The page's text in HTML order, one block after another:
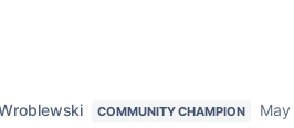
COMMUNITY CHAMPION
May